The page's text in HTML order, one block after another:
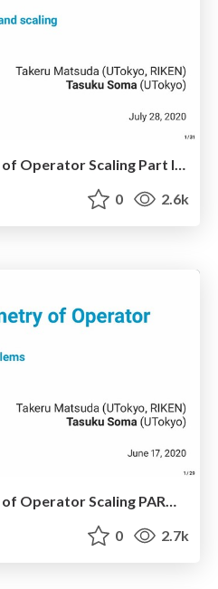
0 2.6k
Information Geometry of Operator Scaling PART I: survey of scaling problems
0 2.7k